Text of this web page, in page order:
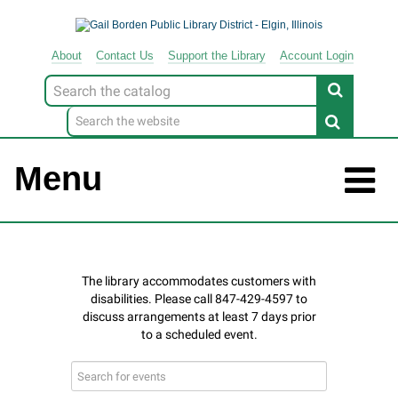
About Contact Us Support the Library Account Login
Look
for
Menu
Search
events